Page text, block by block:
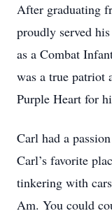
After graduating
proudly served
as a Combat
was a true patriot
Purple Heart for
Carl had a
Carl’s favorite
tinkering with
Am. You could